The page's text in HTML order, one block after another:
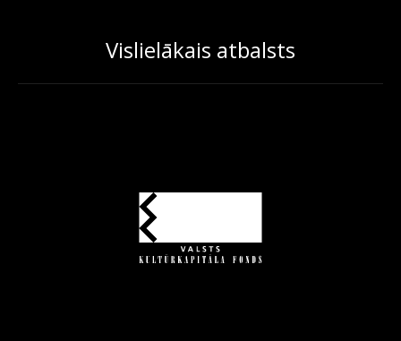
Vislielākais atbalsts